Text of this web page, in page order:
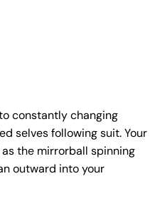
constantly changing
selves following suit. Your
the mirrorball spinning
outward into your